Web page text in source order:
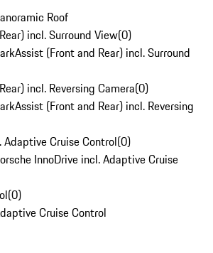
Roof
incl. Surround View(0)
(Front and Rear) incl. Surround
incl. Reversing Camera(0)
(Front and Rear) incl. Reversing
Adaptive Cruise Control(0)
InnoDrive incl. Adaptive Cruise
(0)
Cruise Control